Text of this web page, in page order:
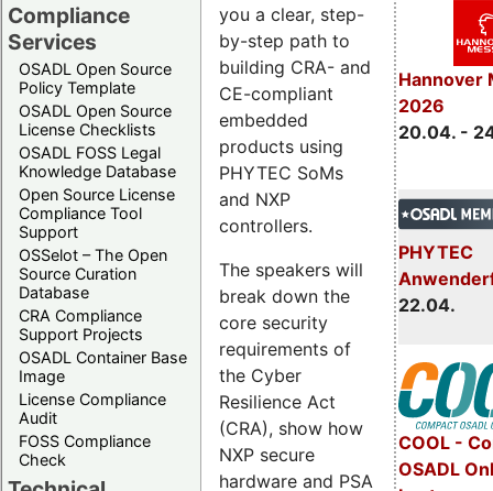
Compliance
Services
OSADL Open Source
Policy Template
OSADL Open Source
License Checklists
OSADL FOSS Legal
Knowledge Database
Open Source License
Compliance Tool
Support
OSSelot – The Open
Source Curation
Database
CRA Compliance
Support Projects
OSADL Container Base
Image
License Compliance
Audit
FOSS Compliance
Check
Hannover
2026
20.04. -
PHYTEC
22.04.
COOL -
OSADL
you a clear, step-
by-step path to
building CRA- and
CE-compliant
embedded
products using
PHYTEC SoMs
and NXP
controllers.
The speakers will
break down the
core security
requirements of
the Cyber
Resilience Act
(CRA), show how
NXP secure
hardware and PSA